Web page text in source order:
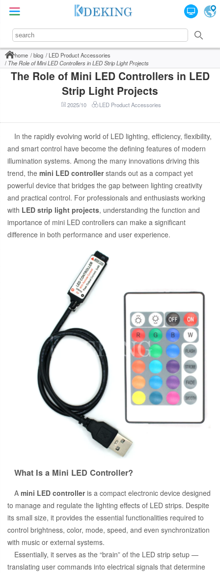
home blog
LED Product Accessories
The Role of Mini LED Controllers in LED Strip Light Projects
The Role of Mini LED Controllers in LED
Strip Light Projects
2025/10 LED Product Accessories
In the rapidly evolving world of LED lighting, efficiency, flexibility,
and smart control have become the defining features of modern
illumination systems. Among the many innovations driving this
trend, the mini LED controllerstands out as a compact yet
powerful device that bridges the gap between lighting creativity
and practical control. For professionals and enthusiasts working
with LED strip light projects, understanding the function and
importance of mini LED controllers can make a significant
difference in both performance and user experience.
What Is a Mini LED Controller?
A mini LED controlleris a compact electronic device designed
to manage and regulate the lighting effects of LED strips. Despite
its small size, it provides the essential functionalities required to
control brightness, color, mode, speed, and even synchronization
with music or external systems.
Essentially, it serves as the “brain” of the LED strip setup —
translating user commands into electrical signals that determine